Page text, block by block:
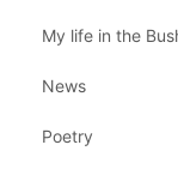
My life in the
News
Poetry